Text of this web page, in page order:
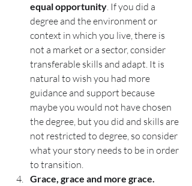
equal opportunity. If you did a
degree and the environment or
context in which you live, there is
not a market or a sector, consider
transferable skills and adapt. It is
natural to wish you had more
guidance and support because
maybe you would not have chosen
the degree, but you did and skills are
not restricted to degree, so consider
what your story needs to be in order
to transition.
Grace, grace and more grace.